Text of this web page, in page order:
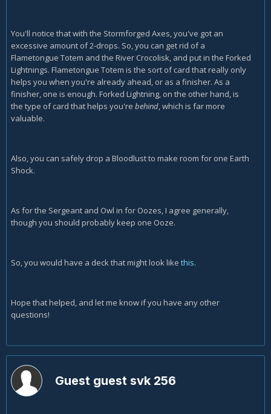
You'll notice that with the Stormforged Axes, you've got an
excessive amount of 2-drops. So, you can get rid of a
Flametongue Totem and the River Crocolisk, and put in the Forked
Lightnings. Flametongue Totem is the sort of card that really only
helps you when you're already ahead, or as a finisher. As a
finisher, one is enough. Forked Lightning, on the other hand, is
the type of card that helps you're behind, which is far more
valuable.
Also, you can safely drop a Bloodlust to make room for one Earth
Shock.
As for the Sergeant and Owl in for Oozes, I agree generally,
though you should probably keep one Ooze.
So, you would have a deck that might look like this.
Hope that helped, and let me know if you have any other
questions!
Guest guest svk 256